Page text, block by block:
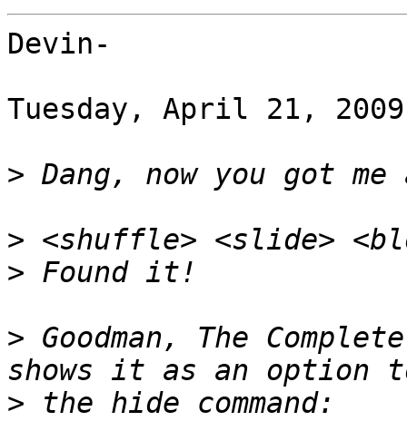
Devin-
Tuesday, April 21,
>
>
>
> Goodman, The
>